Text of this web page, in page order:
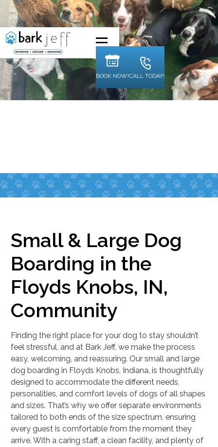
BOOK NOW!CALL TODAY!
Small & Large Dog
Boarding in the
Floyds Knobs, IN,
Community
Finding the right place for your dog to stay shouldn’t
feel stressful, and at Bark Jeff, we make the process
easy, welcoming, and reassuring. Our small and large
dog boarding in Floyds Knobs, Indiana, is thoughtfully
designed to accommodate the different needs,
personalities, and comfort levels of dogs of all shapes
and sizes. That’s why we offer separate environments
tailored to both ends of the size spectrum, ensuring
every guest is comfortable from the moment they
arrive. With a caring staff, a clean facility, and plenty of